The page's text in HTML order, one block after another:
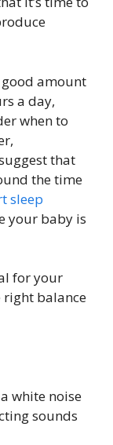
amount
a day,
when to
that
the time
sleep
your baby is
for your
right balance
white noise
sounds